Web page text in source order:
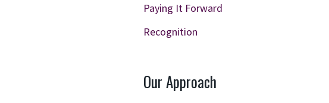
Paying It Forward
Recognition
Our Approach